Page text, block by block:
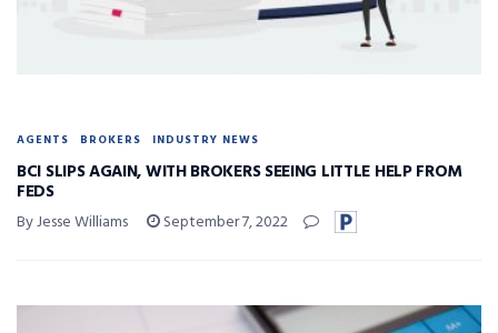
AGENTS BROKERS INDUSTRY NEWS
BCI SLIPS AGAIN, WITH BROKERS SEEING LITTLE HELP FROM
FEDS
By Jesse Williams September 7, 2022